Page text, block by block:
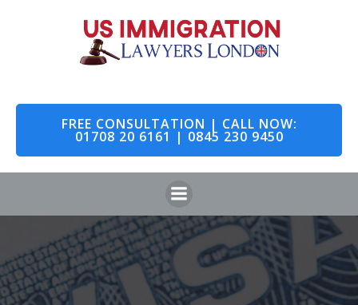
to
content
FREE CONSULTATION | CALL NOW:
01708 20 6161 | 0845 230 9450